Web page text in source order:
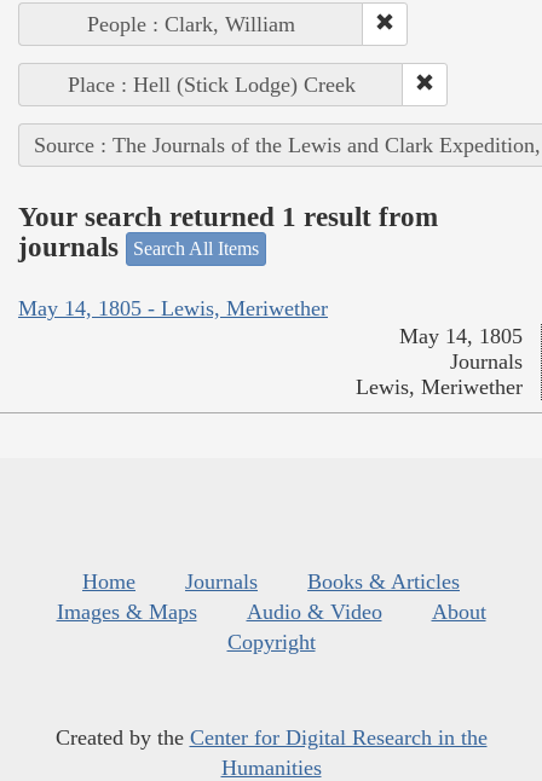
People : Clark, William
Place : Hell (Stick Lodge) Creek
Source : The Journals of the Lewis and Clark
Your search returned 1 result from
journals
Search All Items
May 14, 1805 - Lewis, Meriwether
May 14, 1805
Journals
Lewis, Meriwether
Home Journals
Books & Articles
Images & Maps
Audio & Video
About
Copyright
Created by the Center for Digital Research in the
Humanities